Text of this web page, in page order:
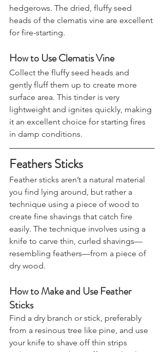
common in woodlands and
hedgerows. The dried, fluffy seed
heads of the clematis vine are excellent
How to Use Clematis Vine
Collect the fluffy seed heads and
gently fluff them up to create more
surface area. This tinder is very
lightweight and ignites quickly, making
it an excellent choice for starting fires
Feathers Sticks
Feather sticks aren’t a natural material
you find lying around, but rather a
technique using a piece of wood to
create fine shavings that catch fire
easily. The technique involves using a
knife to carve thin, curled shavings—
resembling feathers—from a piece of
How to Make and Use Feather
Sticks
Find a dry branch or stick, preferably
from a resinous tree like pine, and use